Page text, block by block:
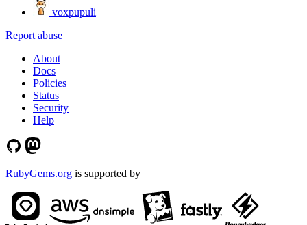
voxpupuli
Report abuse
About
Docs
Policies
Status
Security
Help
RubyGems.org is supported by